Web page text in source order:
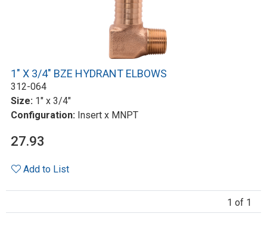
1" X 3/4" BZE HYDRANT ELBOWS
312-064
Size: 1" x 3/4"
Configuration: Insert x MNPT
27.93
Add to List
1 of 1